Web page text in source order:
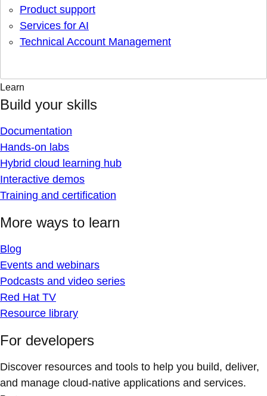
Product support
Services for AI
Technical Account Management
Learn
Build your skills
Documentation
Hands-on labs
Hybrid cloud learning hub
Interactive demos
Training and certification
More ways to learn
Blog
Events and webinars
Podcasts and video series
Red Hat TV
Resource library
For developers
Discover resources and tools to help you build, deliver,
and manage cloud-native applications and services.